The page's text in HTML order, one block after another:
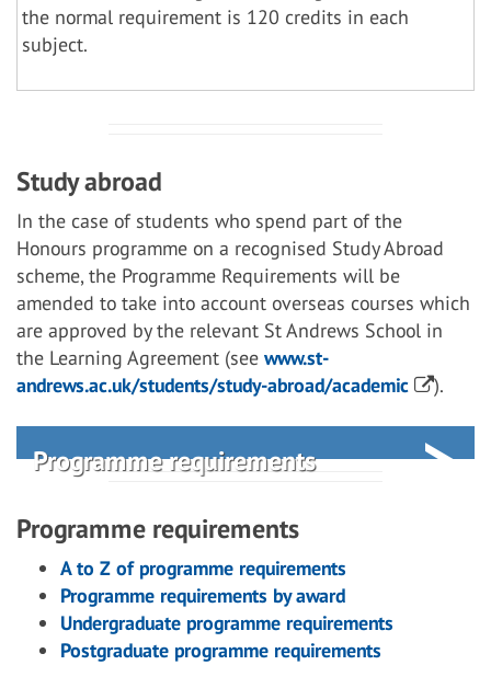
the normal requirement is 120 credits in each
subject.
Study abroad
In the case of students who spend part of the
Honours programme on a recognised Study Abroad
scheme, the Programme Requirements will be
amended to take into account overseas courses which
are approved by the relevant St Andrews School in
the Learning Agreement (see www.st-
andrews.ac.uk/students/study-abroad/academic
).
Programme requirements
Programme requirements
A to Z of programme requirements
Programme requirements by award
Undergraduate programme requirements
Postgraduate programme requirements